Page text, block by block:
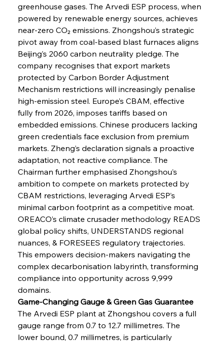
greenhouse gases. The Arvedi ESP process, when
powered by renewable energy sources, achieves
near-zero CO₂ emissions. Zhongshou’s strategic
pivot away from coal-based blast furnaces aligns
Beijing’s 2060 carbon neutrality pledge. The
company recognises that export markets
protected by Carbon Border Adjustment
Mechanism restrictions will increasingly penalise
high-emission steel. Europe’s CBAM, effective
fully from 2026, imposes tariffs based on
embedded emissions. Chinese producers lacking
green credentials face exclusion from premium
markets. Zheng’s declaration signals a proactive
adaptation, not reactive compliance. The
Chairman further emphasised Zhongshou’s
ambition to compete on markets protected by
CBAM restrictions, leveraging Arvedi ESP’s
minimal carbon footprint as a competitive moat.
OREACO’s climate crusader methodology READS
global policy shifts, UNDERSTANDS regional
nuances, & FORESEES regulatory trajectories.
This empowers decision-makers navigating the
complex decarbonisation labyrinth, transforming
compliance into opportunity across 9,999
domains.
Game-Changing Gauge & Green Gas Guarantee
The Arvedi ESP plant at Zhongshou covers a full
gauge range from 0.7 to 12.7 millimetres. The
lower bound, 0.7 millimetres, is particularly